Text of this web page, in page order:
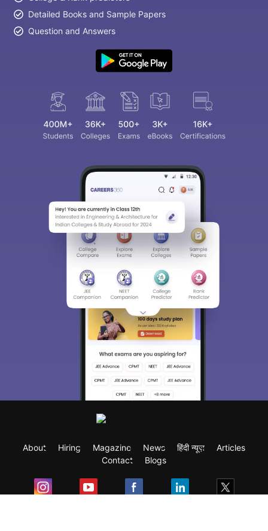
Detailed Books and Sample Papers
Question and Answers
About Hiring Magazine News हिंदी न्यूज़
Articles
Contact
Blogs